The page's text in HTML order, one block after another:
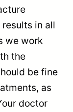
in all
we work
the
be fine
as
doctor